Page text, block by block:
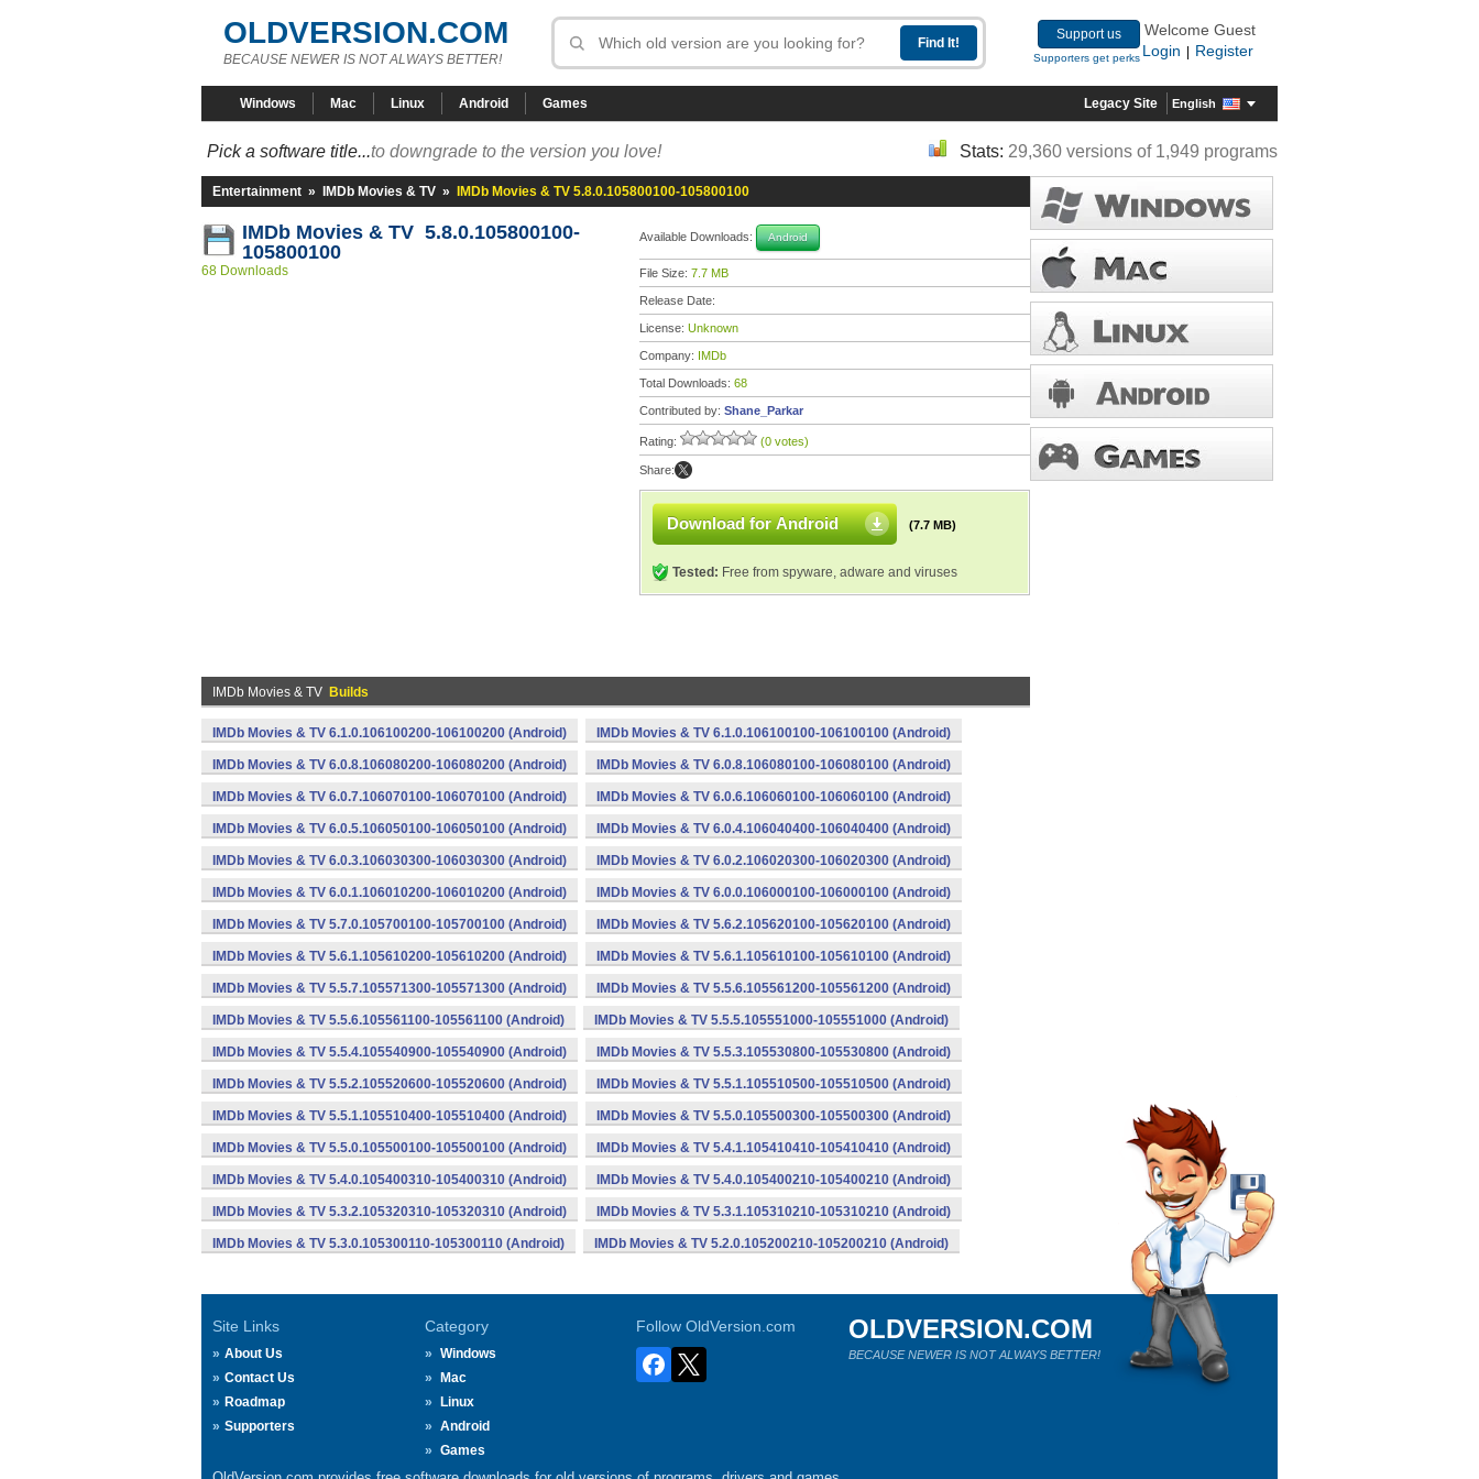
OLDVERSION.COM
BECAUSE NEWER IS NOT ALWAYS BETTER!
Support us
Supporters get perks
Welcome Guest
Login
Register
Windows Mac Linux Android Games Legacy Site English
Pick a software title...to downgrade to the version you love! Stats: 29,360 versions of 1,949 programs
Entertainment » IMDb Movies & TV » IMDb Movies & TV 5.8.0.105800100-105800100
IMDb Movies & TV 5.8.0.105800100-
105800100
68 Downloads
Available Downloads: Android
File Size: 7.7 MB
Release Date:
License: Unknown
Company: IMDb
Total Downloads: 68
Contributed by: Shane_Parkar
Rating: (0 votes)
Share:
Download for Android (7.7 MB)
Tested: Free from spyware, adware and viruses
IMDb Movies & TV Builds
IMDb Movies & TV 6.1.0.106100200-106100200 (Android) IMDb Movies & TV 6.1.0.106100100-106100100 (Android)
IMDb Movies & TV 6.0.8.106080200-106080200 (Android) IMDb Movies & TV 6.0.8.106080100-106080100 (Android)
IMDb Movies & TV 6.0.7.106070100-106070100 (Android) IMDb Movies & TV 6.0.6.106060100-106060100 (Android)
IMDb Movies & TV 6.0.5.106050100-106050100 (Android) IMDb Movies & TV 6.0.4.106040400-106040400 (Android)
IMDb Movies & TV 6.0.3.106030300-106030300 (Android) IMDb Movies & TV 6.0.2.106020300-106020300 (Android)
IMDb Movies & TV 6.0.1.106010200-106010200 (Android) IMDb Movies & TV 6.0.0.106000100-106000100 (Android)
IMDb Movies & TV 5.7.0.105700100-105700100 (Android) IMDb Movies & TV 5.6.2.105620100-105620100 (Android)
IMDb Movies & TV 5.6.1.105610200-105610200 (Android) IMDb Movies & TV 5.6.1.105610100-105610100 (Android)
IMDb Movies & TV 5.5.7.105571300-105571300 (Android) IMDb Movies & TV 5.5.6.105561200-105561200 (Android)
IMDb Movies & TV 5.5.6.105561100-105561100 (Android) IMDb Movies & TV 5.5.5.105551000-105551000 (Android)
IMDb Movies & TV 5.5.4.105540900-105540900 (Android) IMDb Movies & TV 5.5.3.105530800-105530800 (Android)
IMDb Movies & TV 5.5.2.105520600-105520600 (Android) IMDb Movies & TV 5.5.1.105510500-105510500 (Android)
IMDb Movies & TV 5.5.1.105510400-105510400 (Android) IMDb Movies & TV 5.5.0.105500300-105500300 (Android)
IMDb Movies & TV 5.5.0.105500100-105500100 (Android) IMDb Movies & TV 5.4.1.105410410-105410410 (Android)
IMDb Movies & TV 5.4.0.105400310-105400310 (Android) IMDb Movies & TV 5.4.0.105400210-105400210 (Android)
IMDb Movies & TV 5.3.2.105320310-105320310 (Android) IMDb Movies & TV 5.3.1.105310210-105310210 (Android)
IMDb Movies & TV 5.3.0.105300110-105300110 (Android) IMDb Movies & TV 5.2.0.105200210-105200210 (Android)
Site Links
About Us
Contact Us
Roadmap
Supporters
Category
Windows
Mac
Linux
Android
Games
Follow OldVersion.com OLDVERSION.COM
BECAUSE NEWER IS NOT ALWAYS BETTER!